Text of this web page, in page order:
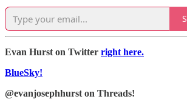
Evan Hurst on Twitter right here.
BlueSky!
@evanjosephhurst on Threads!